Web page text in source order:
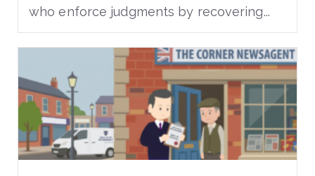
who enforce judgments by recovering...